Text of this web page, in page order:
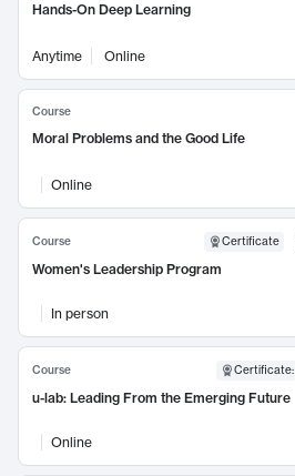
Hands-On Deep Learning
Anytime Online
Course
Moral Problems and the Good Life
Online
Course Certificate
Women's Leadership Program
In person
Course Certificate:
u-lab: Leading From the Emerging Future
Online